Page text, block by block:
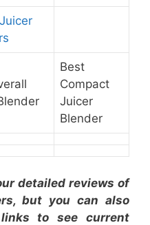
Best
Compact
Juicer
Blender
detailed reviews of
but you can also
to see current